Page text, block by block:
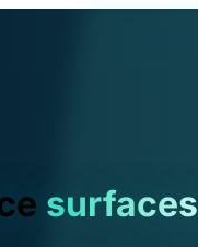
surfaces